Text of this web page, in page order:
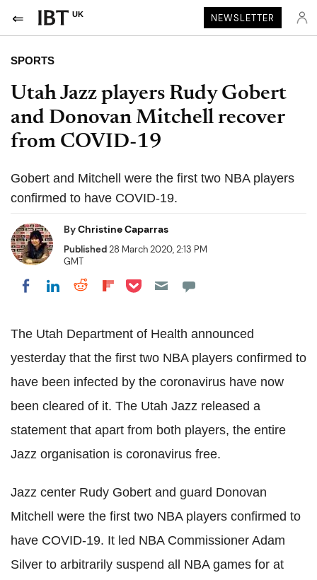
UK NEWSLETTER
SPORTS
Utah Jazz players Rudy Gobert
and Donovan Mitchell recover
from COVID-19
Gobert and Mitchell were the first two NBA players
confirmed to have COVID-19.
ByChristine Caparras
Published28 March 2020, 2:13 PM
GMT
Share on Facebook
Share on LinkedIn
Share on Reddit
Share on Flipboard
Share on Pocket
The Utah Department of Health announced
yesterday that the first two NBA players confirmed to
have been infected by the coronavirus have now
been cleared of it. The Utah Jazz released a
statement that apart from both players, the entire
Jazz organisation is coronavirus free.
Jazz center Rudy Gobert and guard Donovan
Mitchell were the first two NBA players confirmed to
have COVID-19. It led NBA Commissioner Adam
Silver to arbitrarily suspend all NBA games for at